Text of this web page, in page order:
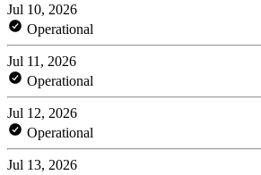
Jul 10, 2026
Operational
Jul 11, 2026
Operational
Jul 12, 2026
Operational
Jul 13, 2026